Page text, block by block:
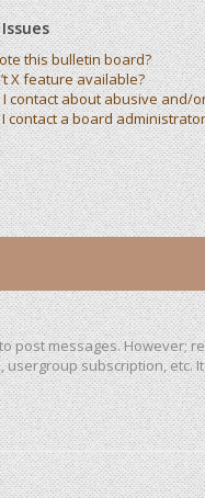
this bulletin board?
X feature available?
contact about abusive and/
contact a board
messages. However;
subscription, etc.